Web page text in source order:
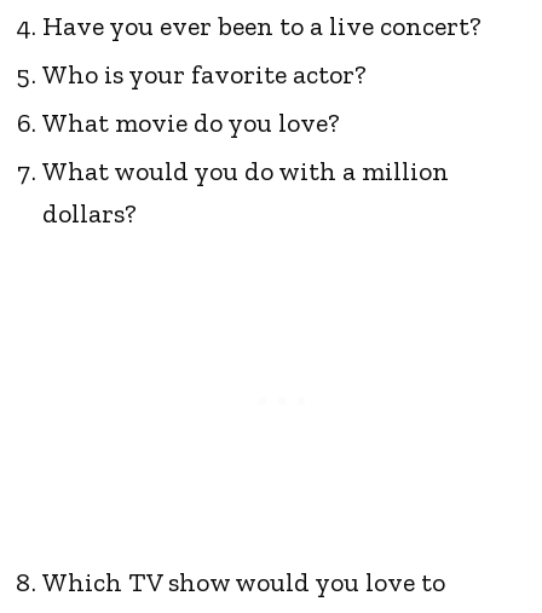
Have you ever been to a live concert?
Who is your favorite actor?
What movie do you love?
What would you do with a million
dollars?
Which TV show would you love to